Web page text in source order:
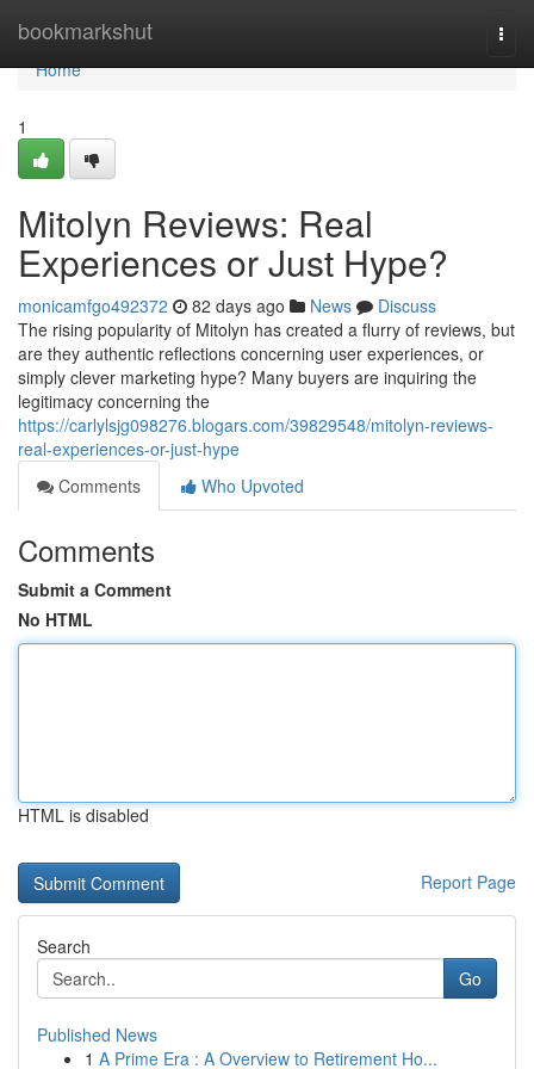
bookmarkshut
Home
Home
1
Mitolyn Reviews: Real
Experiences or Just Hype?
monicamfgo492372 82 days ago News
Discuss
The rising popularity of Mitolyn has created a flurry of reviews, but
are they authentic reflections concerning user experiences, or
simply clever marketing hype? Many buyers are inquiring the
legitimacy concerning the
https://carlylsjg098276.blogars.com/39829548/mitolyn-reviews-
real-experiences-or-just-hype
Comments
Who Upvoted
Comments
Submit a Comment
No HTML
HTML is disabled
Report Page
Search
Go
Published News
1 A Prime Era : A Overview to Retirement Ho...